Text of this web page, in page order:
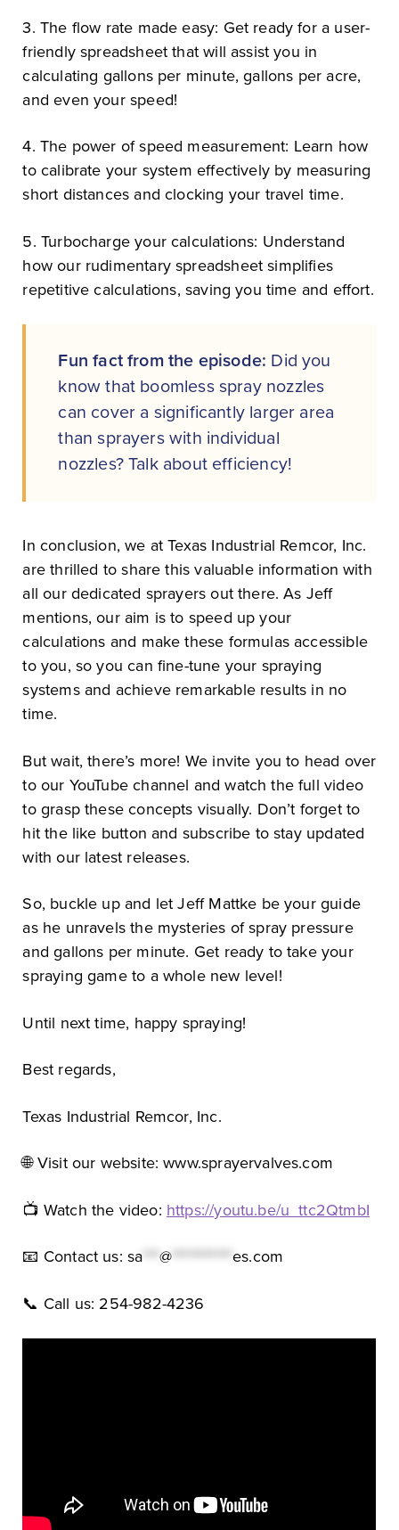
3. The flow rate made easy: Get ready for a user-
friendly spreadsheet that will assist you in
calculating gallons per minute, gallons per acre,
and even your speed!
4. The power of speed measurement: Learn how
to calibrate your system effectively by measuring
short distances and clocking your travel time.
5. Turbocharge your calculations: Understand
how our rudimentary spreadsheet simplifies
repetitive calculations, saving you time and effort.
Fun fact from the episode: Did you
know that boomless spray nozzles
can cover a significantly larger area
than sprayers with individual
nozzles? Talk about efficiency!
In conclusion, we at Texas Industrial Remcor, Inc.
are thrilled to share this valuable information with
all our dedicated sprayers out there. As Jeff
mentions, our aim is to speed up your
calculations and make these formulas accessible
to you, so you can fine-tune your spraying
systems and achieve remarkable results in no
time.
But wait, there’s more! We invite you to head over
to our YouTube channel and watch the full video
to grasp these concepts visually. Don’t forget to
hit the like button and subscribe to stay updated
with our latest releases.
So, buckle up and let Jeff Mattke be your guide
as he unravels the mysteries of spray pressure
and gallons per minute. Get ready to take your
spraying game to a whole new level!
Until next time, happy spraying!
Best regards,
Texas Industrial Remcor, Inc.
🌐 Visit our website: www.sprayervalves.com
📺 Watch the video: https://youtu.be/u_ttc2QtmbI
📧 Contact us: sa *** @ ***********es.com
📞 Call us: 254-982-4236